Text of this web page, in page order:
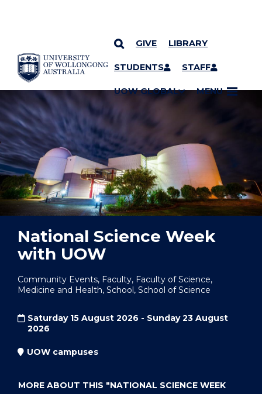
SKIP TO CONTENT
GIVE LIBRARY
STUDENTS STAFF
UOW GLOBAL MENU
YOU ARE HERE
National Science Week
with UOW
Community Events, Faculty, Faculty of Science,
Medicine and Health, School, School of Science
Saturday 15 August 2026 - Sunday 23 August
2026
UOW campuses
MORE ABOUT THIS "NATIONAL SCIENCE WEEK